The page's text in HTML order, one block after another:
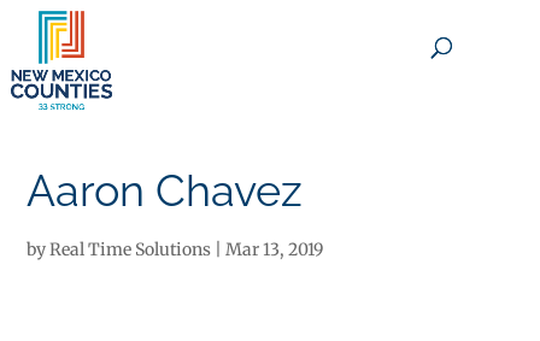
Aaron Chavez
byReal Time Solutions |Mar 13, 2019